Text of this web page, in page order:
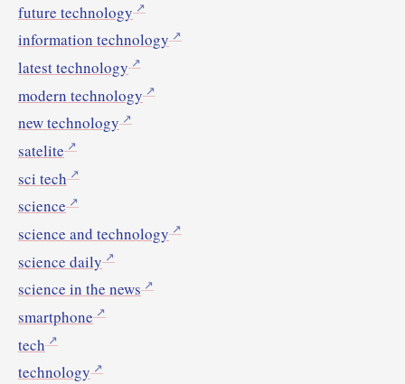
future technology
information technology
latest technology
modern technology
new technology
satelite
sci tech
science
science and technology
science daily
science in the news
smartphone
tech
technology